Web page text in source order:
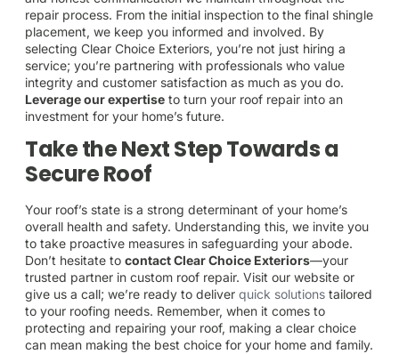
repair process. From the initial inspection to the final shingle
placement, we keep you informed and involved. By
selecting Clear Choice Exteriors, you’re not just hiring a
service; you’re partnering with professionals who value
integrity and customer satisfaction as much as you do.
Leverage our expertise to turn your roof repair into an
investment for your home’s future.
Take the Next Step Towards a
Secure Roof
Your roof’s state is a strong determinant of your home’s
overall health and safety. Understanding this, we invite you
to take proactive measures in safeguarding your abode.
Don’t hesitate to contact Clear Choice Exteriors—your
trusted partner in custom roof repair. Visit our website or
give us a call; we’re ready to deliver quick solutions tailored
to your roofing needs. Remember, when it comes to
protecting and repairing your roof, making a clear choice
can mean making the best choice for your home and family.